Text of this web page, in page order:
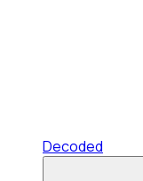
Decoded